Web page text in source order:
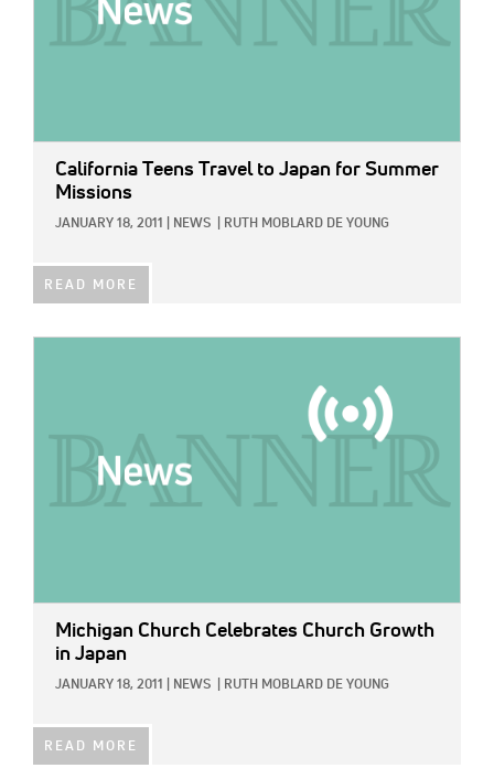
California Teens Travel to Japan for Summer
Missions
JANUARY 18, 2011 NEWS RUTH MOBLARD DE YOUNG
READ MORE
Michigan Church Celebrates Church Growth
in Japan
JANUARY 18, 2011 NEWS RUTH MOBLARD DE YOUNG
READ MORE